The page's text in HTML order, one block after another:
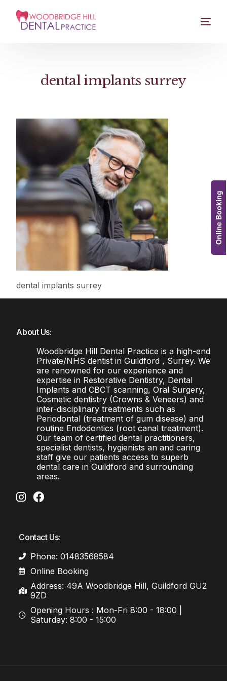
dental implants surrey
dental implants surrey
About Us:
Woodbridge Hill Dental Practice is a high-end
Private/NHS dentist in Guildford , Surrey. We
are renowned for our experience and
expertise in Restorative Dentistry, Dental
Implants and CBCT scanning, Oral Surgery,
Cosmetic dentistry (Crowns & Veneers) and
inter-disciplinary treatments such as
Periodontal (treatment of gum disease) and
routine Endodontics (root canal treatment).
Our team of certified dental practitioners,
specialist dentists, hygienists an and caring
staff give our patients access to superb
dental care in Guildford and surrounding
areas.
Contact Us:
Phone: 01483568584
Online Booking
Address: 49A Woodbridge Hill, Guildford GU2
9ZD
Opening Hours : Mon-Fri 8:00 - 18:00 |
Saturday: 8:00 - 15:00
Online Booking